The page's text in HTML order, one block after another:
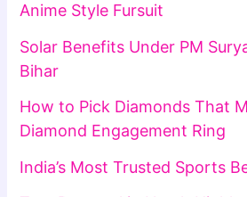
Anime Style Fursuit
Solar Benefits Under PM
Bihar
How to Pick Diamonds That
Diamond Engagement Ring
India’s Most Trusted Sports